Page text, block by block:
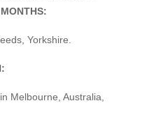
Yorkshire.
Melbourne, Australia,